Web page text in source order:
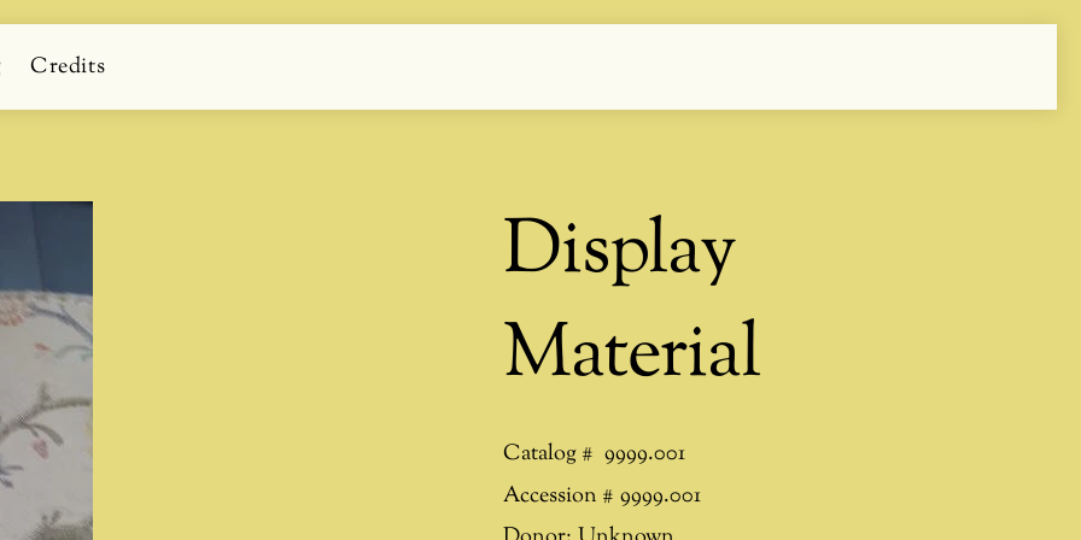
Credits
Display
Material
Catalog # 9999.001
Accession # 9999.001